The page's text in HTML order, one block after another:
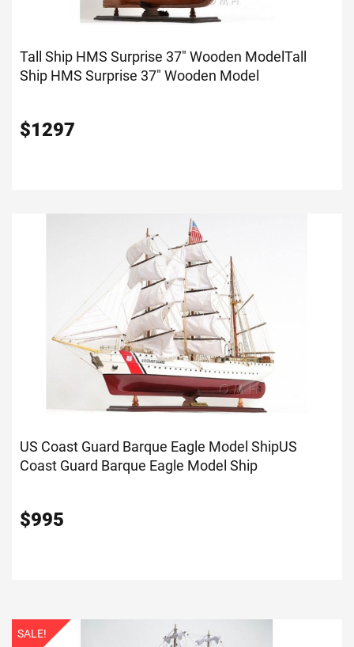
Tall Ship HMS Surprise 37" Wooden Model Tall
Ship HMS Surprise 37" Wooden Model
$1297
US Coast Guard Barque Eagle Model ShipUS
Coast Guard Barque Eagle Model Ship
$995
SALE!